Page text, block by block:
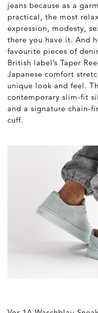
jeans because as a
practical, the most
expression, modesty,
there you have it. And
favourite pieces of
British label’s Taper
Japanese comfort
unique look and feel.
contemporary slim-fit
and a signature chain-
cuff.